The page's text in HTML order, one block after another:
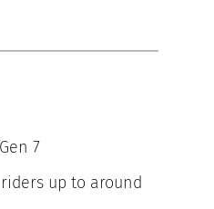
7
up to around